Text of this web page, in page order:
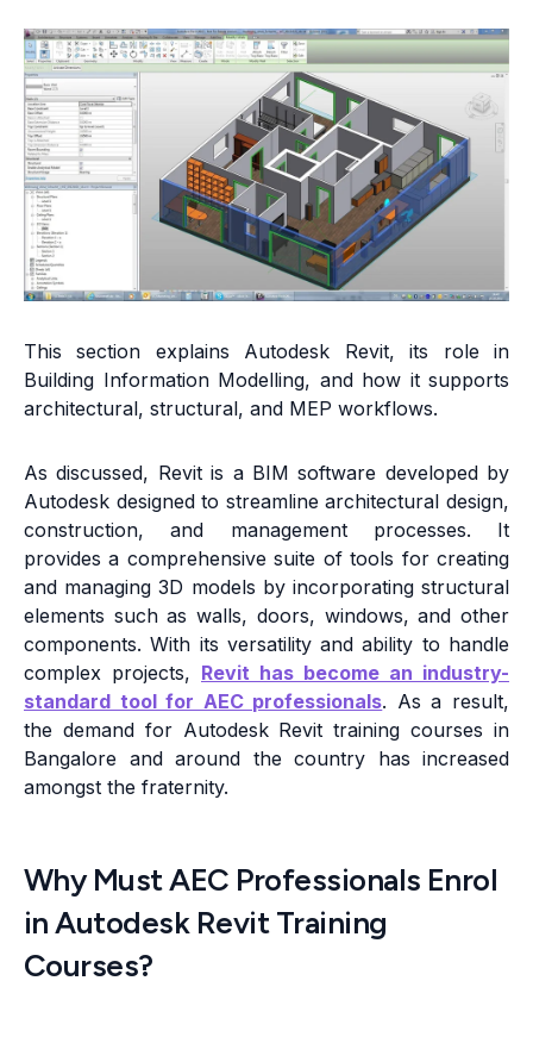
This section explains Autodesk Revit, its role in
Building Information Modelling, and how it supports
architectural, structural, and MEP workflows.
As discussed, Revit is a BIM software developed by
Autodesk designed to streamline architectural design,
construction, and management processes. It
provides a comprehensive suite of tools for creating
and managing 3D models by incorporating structural
elements such as walls, doors, windows, and other
components. With its versatility and ability to handle
complex projects, Revit has become an industry-
standard tool for AEC professionals. As a result,
the demand for Autodesk Revit training courses in
Bangalore and around the country has increased
amongst the fraternity.
Why Must AEC Professionals Enrol
in Autodesk Revit Training
Courses?